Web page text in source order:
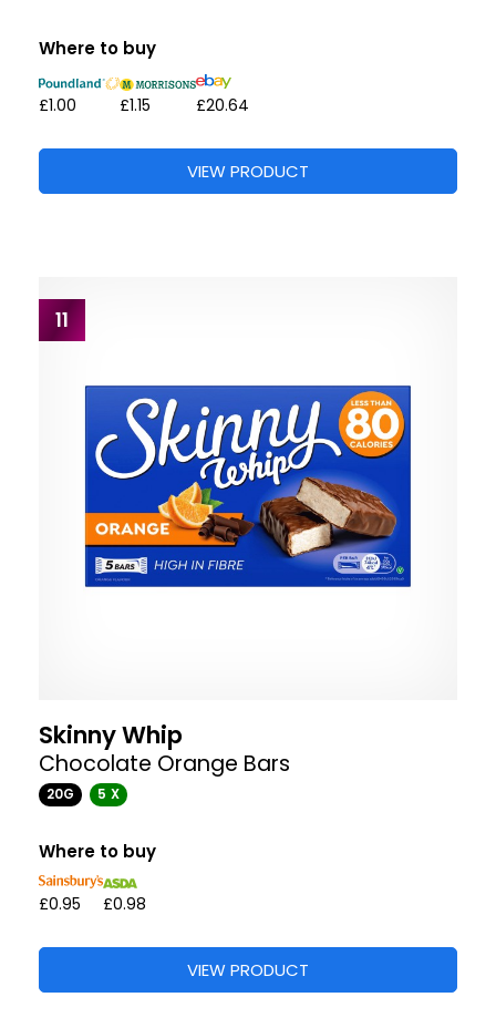
Where to buy
£1.00 £1.15 £20.64
VIEW PRODUCT
11
Skinny Whip
Chocolate Orange Bars
20G 5 X
Where to buy
£0.95 £0.98
VIEW PRODUCT